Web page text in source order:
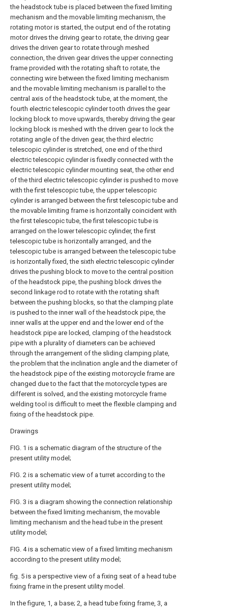
the headstock tube is placed between the fixed limiting
mechanism and the movable limiting mechanism, the
rotating motor is started, the output end of the rotating
motor drives the driving gear to rotate, the driving gear
drives the driven gear to rotate through meshed
connection, the driven gear drives the upper connecting
frame provided with the rotating shaft to rotate, the
connecting wire between the fixed limiting mechanism
and the movable limiting mechanism is parallel to the
central axis of the headstock tube, at the moment, the
fourth electric telescopic cylinder tooth drives the gear
locking block to move upwards, thereby driving the gear
locking block is meshed with the driven gear to lock the
rotating angle of the driven gear, the third electric
telescopic cylinder is stretched, one end of the third
electric telescopic cylinder is fixedly connected with the
electric telescopic cylinder mounting seat, the other end
of the third electric telescopic cylinder is pushed to move
with the first telescopic tube, the upper telescopic
cylinder is arranged between the first telescopic tube and
the movable limiting frame is horizontally coincident with
the first telescopic tube, the first telescopic tube is
arranged on the lower telescopic cylinder, the first
telescopic tube is horizontally arranged, and the
telescopic tube is arranged between the telescopic tube
is horizontally fixed, the sixth electric telescopic cylinder
drives the pushing block to move to the central position
of the headstock pipe, the pushing block drives the
second linkage rod to rotate with the rotating shaft
between the pushing blocks, so that the clamping plate
is pushed to the inner wall of the headstock pipe, the
inner walls at the upper end and the lower end of the
headstock pipe are locked, clamping of the headstock
pipe with a plurality of diameters can be achieved
through the arrangement of the sliding clamping plate,
the problem that the inclination angle and the diameter of
the headstock pipe of the existing motorcycle frame are
changed due to the fact that the motorcycle types are
different is solved, and the existing motorcycle frame
welding tool is difficult to meet the flexible clamping and
fixing of the headstock pipe.
Drawings
FIG. 1 is a schematic diagram of the structure of the
present utility model;
FIG. 2 is a schematic view of a turret according to the
present utility model;
FIG. 3 is a diagram showing the connection relationship
between the fixed limiting mechanism, the movable
limiting mechanism and the head tube in the present
utility model;
FIG. 4 is a schematic view of a fixed limiting mechanism
according to the present utility model;
fig. 5 is a perspective view of a fixing seat of a head tube
fixing frame in the present utility model.
In the figure, 1, a base; 2, a head tube fixing frame, 3, a